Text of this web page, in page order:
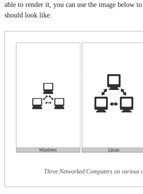
able to render it, you can use the image below
should look like.
Three Networked Computers on various